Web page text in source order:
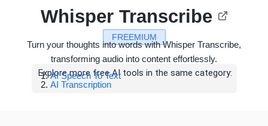
FREEMIUM
Whisper Transcribe
Turn your thoughts into words with Whisper Transcribe,
transforming audio into content effortlessly.
Explore more free AI tools in the same category:
AI Speech To Text
AI Transcription